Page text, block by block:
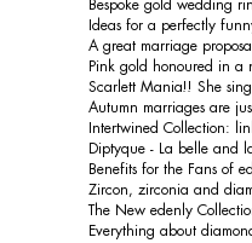
Bespoke gold wedding
Ideas for a perfectly
A great marriage
Pink gold honoured in a
Scarlett Mania!! She
Autumn marriages are
Intertwined Collection:
Diptyque - La belle and
Benefits for the Fans of
Zircon, zirconia and
The New edenly
Everything about